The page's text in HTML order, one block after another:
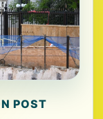
POST